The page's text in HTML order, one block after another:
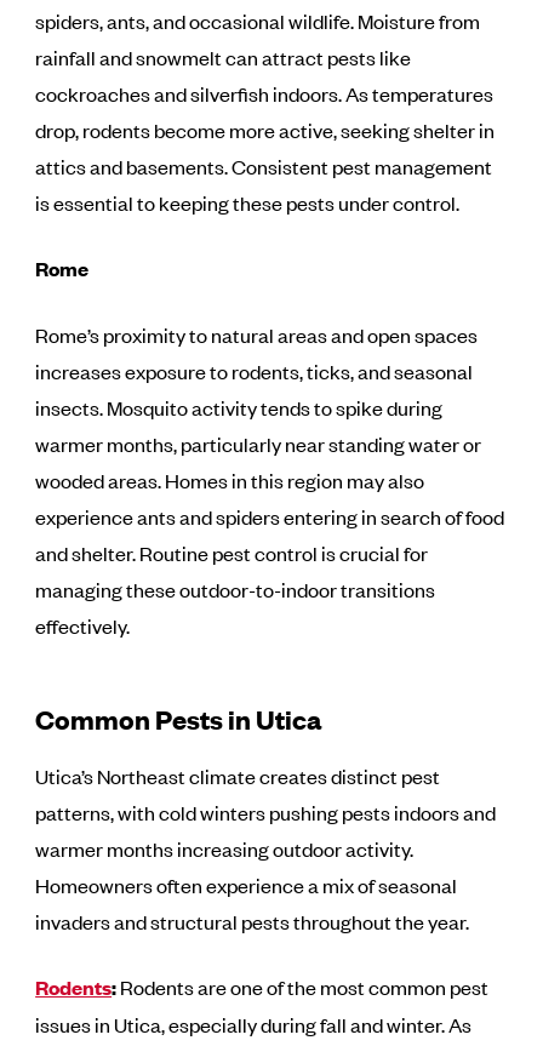
spiders, ants, and occasional wildlife. Moisture from
rainfall and snowmelt can attract pests like
cockroaches and silverfish indoors. As temperatures
drop, rodents become more active, seeking shelter in
attics and basements. Consistent pest management
is essential to keeping these pests under control.
Rome
Rome’s proximity to natural areas and open spaces
increases exposure to rodents, ticks, and seasonal
insects. Mosquito activity tends to spike during
warmer months, particularly near standing water or
wooded areas. Homes in this region may also
experience ants and spiders entering in search of food
and shelter. Routine pest control is crucial for
managing these outdoor-to-indoor transitions
effectively.
Common Pests in Utica
Utica’s Northeast climate creates distinct pest
patterns, with cold winters pushing pests indoors and
warmer months increasing outdoor activity.
Homeowners often experience a mix of seasonal
invaders and structural pests throughout the year.
Rodents:Rodents are one of the most common pest
issues in Utica, especially during fall and winter. As